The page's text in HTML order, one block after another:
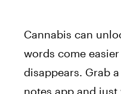
Cannabis can
words come
disappears. Grab
notes app and